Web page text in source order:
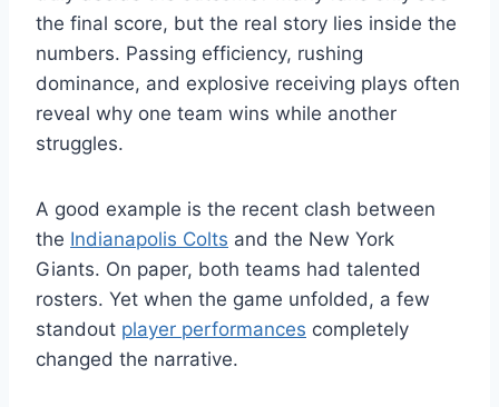
the final score, but the real story lies inside the
numbers. Passing efficiency, rushing
dominance, and explosive receiving plays often
reveal why one team wins while another
struggles.
A good example is the recent clash between
the Indianapolis Colts and the New York
Giants. On paper, both teams had talented
rosters. Yet when the game unfolded, a few
standout player performances completely
changed the narrative.